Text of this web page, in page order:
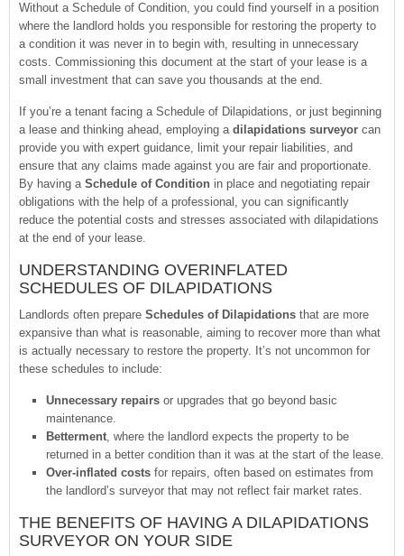
Without a Schedule of Condition, you could find yourself in a position
where the landlord holds you responsible for restoring the property to
a condition it was never in to begin with, resulting in unnecessary
costs. Commissioning this document at the start of your lease is a
small investment that can save you thousands at the end.
If you’re a tenant facing a Schedule of Dilapidations, or just beginning
a lease and thinking ahead, employing a dilapidations surveyor can
provide you with expert guidance, limit your repair liabilities, and
ensure that any claims made against you are fair and proportionate.
By having a Schedule of Condition in place and negotiating repair
obligations with the help of a professional, you can significantly
reduce the potential costs and stresses associated with dilapidations
at the end of your lease.
UNDERSTANDING OVERINFLATED
SCHEDULES OF DILAPIDATIONS
Landlords often prepare Schedules of Dilapidations that are more
expansive than what is reasonable, aiming to recover more than what
is actually necessary to restore the property. It’s not uncommon for
these schedules to include:
Unnecessary repairs or upgrades that go beyond basic
maintenance.
Betterment, where the landlord expects the property to be
returned in a better condition than it was at the start of the lease.
Over-inflated costs for repairs, often based on estimates from
the landlord’s surveyor that may not reflect fair market rates.
THE BENEFITS OF HAVING A DILAPIDATIONS
SURVEYOR ON YOUR SIDE